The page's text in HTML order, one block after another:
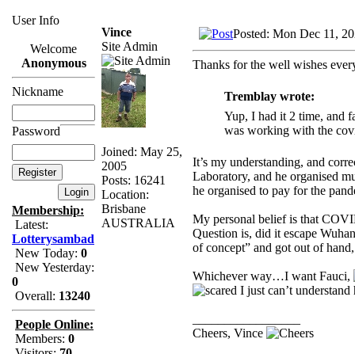
User Info
Welcome
Anonymous
Nickname
Password
Membership:
Latest:
Lotterysambad
New Today: 0
New Yesterday:
0
Overall: 13240
People Online:
Members: 0
Vince
Site Admin
Joined: May 25,
2005
Posts: 16241
Location:
Brisbane
AUSTRALIA
Posted: Mon Dec 11,
Thanks for the well wishes
Tremblay wrote:
Yup, I had it 2 time, and
was working with the
It’s my understanding, and
Laboratory, and he organised
he organised to pay for the
My personal belief is that
Question is, did it escape
of concept” and got out of
Whichever way…I want Fauci,
I just can’t
Cheers, Vince